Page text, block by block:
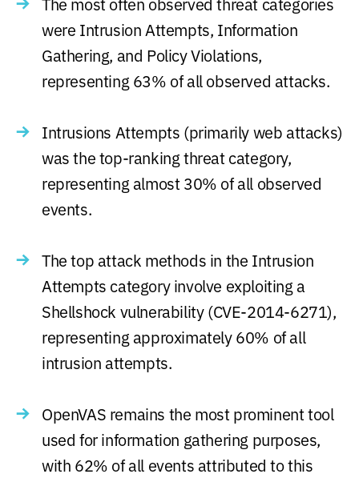
were Intrusion Attempts, Information
Gathering, and Policy Violations,
representing 63% of all observed attacks.
Intrusions Attempts (primarily web attacks)
was the top-ranking threat category,
representing almost 30% of all observed
events.
The top attack methods in the Intrusion
Attempts category involve exploiting a
Shellshock vulnerability (CVE-2014-6271),
representing approximately 60% of all
intrusion attempts.
OpenVAS remains the most prominent tool
used for information gathering purposes,
with 62% of all events attributed to this